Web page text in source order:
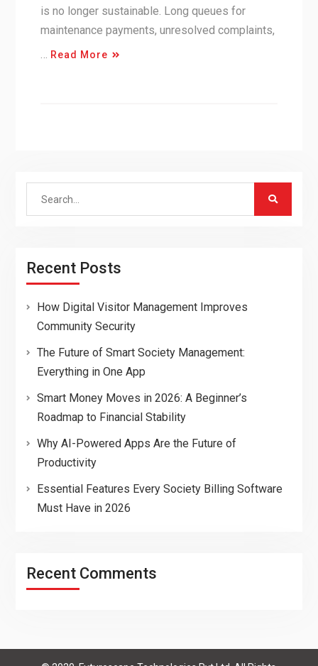
is no longer sustainable. Long queues for
maintenance payments, unresolved complaints,
… Read More
Search
Recent Posts
How Digital Visitor Management Improves
Community Security
The Future of Smart Society Management:
Everything in One App
Smart Money Moves in 2026: A Beginner’s
Roadmap to Financial Stability
Why AI-Powered Apps Are the Future of
Productivity
Essential Features Every Society Billing Software
Must Have in 2026
Recent Comments